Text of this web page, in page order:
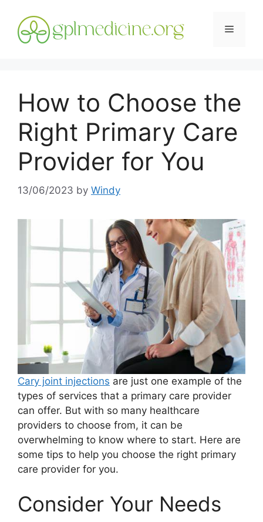
content
Menu
How to Choose the
Right Primary Care
Provider for You
13/06/2023 by Windy
Cary joint injections are just one example of the
types of services that a primary care provider
can offer. But with so many healthcare
providers to choose from, it can be
overwhelming to know where to start. Here are
some tips to help you choose the right primary
care provider for you.
Consider Your Needs